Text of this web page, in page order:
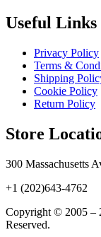
Useful Links
Privacy Policy
Terms &
Shipping
Cookie Policy
Return Policy
Store
300 Massachusetts
+1 (202)643-4762
Copyright © 2005 –
Reserved.